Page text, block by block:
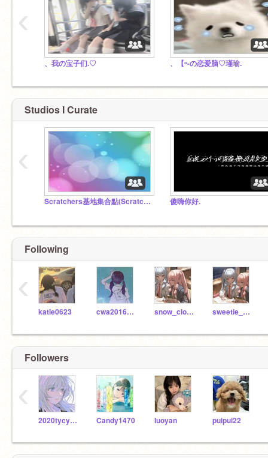
、我の宝子们.♡︎ 、【ᵒ-の恋爱脑♡瑾瑜.
‹
Studios I Curate
Scratchers基地集合點(Scratchers' home) 傻嗨你好.
‹
Following
katie0623 cwa20161013g snow_cloud_UvU sweetie_kanao
‹
Followers
2020tycy4d20 Candy1470 Iuoyan puipui22
‹